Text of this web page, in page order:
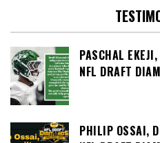
PASCHAL
NFL DRAFT
PHILIP OSSAI,